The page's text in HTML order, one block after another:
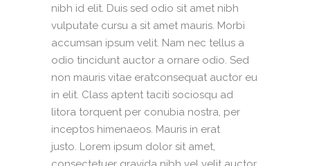
nibh id elit. Duis sed odio sit amet nibh
vulputate cursu a sit amet mauris. Morbi
accumsan ipsum velit. Nam nec tellus a
odio tincidunt auctor a ornare odio. Sed
non mauris vitae eratconsequat auctor eu
in elit. Class aptent taciti sociosqu ad
litora torquent per conubia nostra, per
inceptos himenaeos. Mauris in erat
justo. Lorem ipsum dolor sit amet,